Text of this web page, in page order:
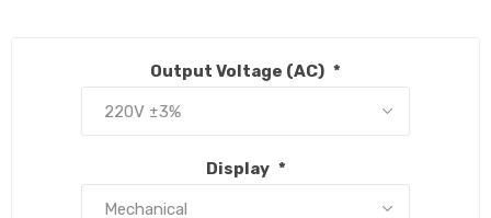
Output Voltage (AC) *
Display *